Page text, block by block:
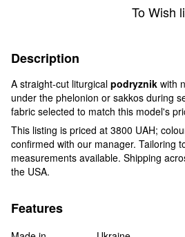
To Wish
Description
A straight-cut liturgical podryznik with
under the phelonion or sakkos during
fabric selected to match this model's
This listing is priced at 3800 UAH;
confirmed with our manager. Tailoring
measurements available. Shipping
the USA.
Features